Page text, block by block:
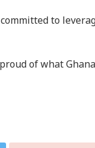
to
of what